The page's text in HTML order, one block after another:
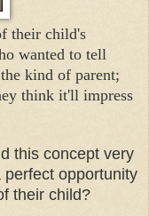
their child's
wanted to tell
kind of parent;
think it'll impress
this concept very
opportunity
their child?